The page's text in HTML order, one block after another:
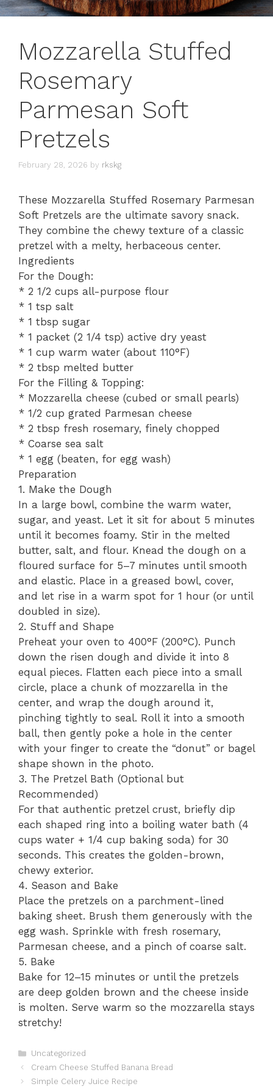
Mozzarella Stuffed
Rosemary
Parmesan Soft
Pretzels
February 28, 2026 by rkskg
These Mozzarella Stuffed Rosemary Parmesan
Soft Pretzels are the ultimate savory snack.
They combine the chewy texture of a classic
pretzel with a melty, herbaceous center.
Ingredients
For the Dough:
* 2 1/2 cups all-purpose flour
* 1 tsp salt
* 1 tbsp sugar
* 1 packet (2 1/4 tsp) active dry yeast
* 1 cup warm water (about 110°F)
* 2 tbsp melted butter
For the Filling & Topping:
* Mozzarella cheese (cubed or small pearls)
* 1/2 cup grated Parmesan cheese
* 2 tbsp fresh rosemary, finely chopped
* Coarse sea salt
* 1 egg (beaten, for egg wash)
Preparation
1. Make the Dough
In a large bowl, combine the warm water,
sugar, and yeast. Let it sit for about 5 minutes
until it becomes foamy. Stir in the melted
butter, salt, and flour. Knead the dough on a
floured surface for 5–7 minutes until smooth
and elastic. Place in a greased bowl, cover,
and let rise in a warm spot for 1 hour (or until
doubled in size).
2. Stuff and Shape
Preheat your oven to 400°F (200°C). Punch
down the risen dough and divide it into 8
equal pieces. Flatten each piece into a small
circle, place a chunk of mozzarella in the
center, and wrap the dough around it,
pinching tightly to seal. Roll it into a smooth
ball, then gently poke a hole in the center
with your finger to create the “donut” or bagel
shape shown in the photo.
3. The Pretzel Bath (Optional but
Recommended)
For that authentic pretzel crust, briefly dip
each shaped ring into a boiling water bath (4
cups water + 1/4 cup baking soda) for 30
seconds. This creates the golden-brown,
chewy exterior.
4. Season and Bake
Place the pretzels on a parchment-lined
baking sheet. Brush them generously with the
egg wash. Sprinkle with fresh rosemary,
Parmesan cheese, and a pinch of coarse salt.
5. Bake
Bake for 12–15 minutes or until the pretzels
are deep golden brown and the cheese inside
is molten. Serve warm so the mozzarella stays
stretchy!
Categories
Uncategorized
Cream Cheese Stuffed Banana Bread
Simple Celery Juice Recipe